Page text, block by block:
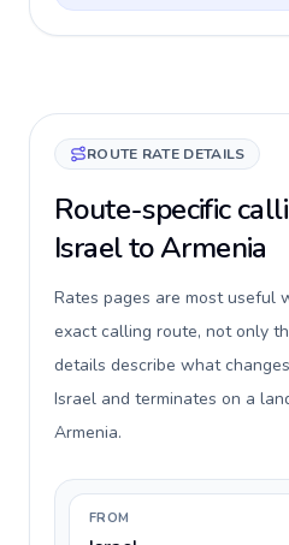
ROUTE RATE DETAILS
Route-specific
Israel to Armenia
Rates pages are most useful
exact calling route, not only
details describe what
Israel and terminates on a
Armenia.
FROM